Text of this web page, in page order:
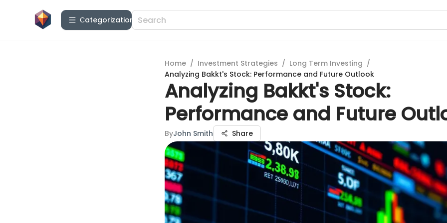
Сategorization
Home / Investment Strategies / Long Term Investing /
Analyzing Bakkt's Stock: Performance and Future Outlook
Analyzing Bakkt's Stock:
Performance and Future
ByJohn Smith Share